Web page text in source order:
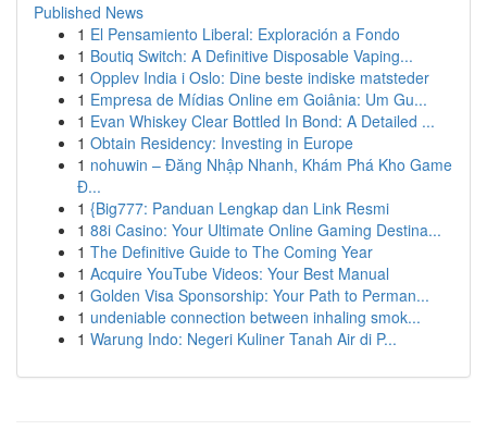
Published News
1 El Pensamiento Liberal: Exploración a Fondo
1 Boutiq Switch: A Definitive Disposable Vaping...
1 Opplev India i Oslo: Dine beste indiske matsteder
1 Empresa de Mídias Online em Goiânia: Um Gu...
1 Evan Whiskey Clear Bottled In Bond: A Detailed ...
1 Obtain Residency: Investing in Europe
1 nohuwin – Đăng Nhập Nhanh, Khám Phá Kho Game
Đ...
1 {Big777: Panduan Lengkap dan Link Resmi
1 88i Casino: Your Ultimate Online Gaming Destina...
1 The Definitive Guide to The Coming Year
1 Acquire YouTube Videos: Your Best Manual
1 Golden Visa Sponsorship: Your Path to Perman...
1 undeniable connection between inhaling smok...
1 Warung Indo: Negeri Kuliner Tanah Air di P...